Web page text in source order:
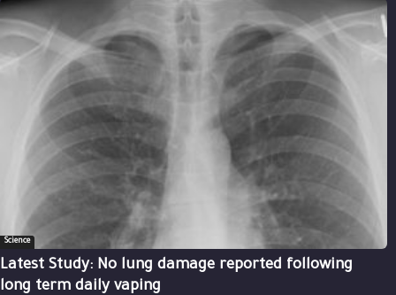
Science
Latest Study: No lung damage reported following
long term daily vaping